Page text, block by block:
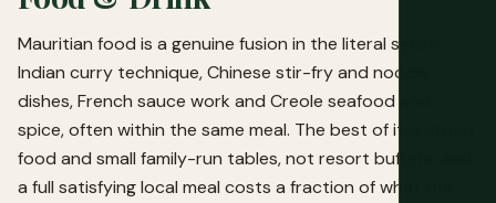
Mauritian food is a genuine fusion in the literal sense:
Indian curry technique, Chinese stir-fry and noodle
dishes, French sauce work and Creole seafood and
spice, often within the same meal. The best of it is street
food and small family-run tables, not resort buffets, and
a full satisfying local meal costs a fraction of what the